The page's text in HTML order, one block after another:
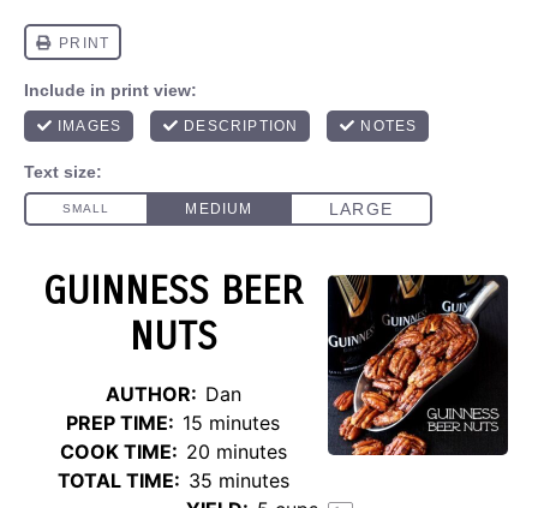
GUINNESS BEER
NUTS
AUTHOR: Dan
PREP TIME: 15 minutes
COOK TIME: 20 minutes
TOTAL TIME: 35 minutes